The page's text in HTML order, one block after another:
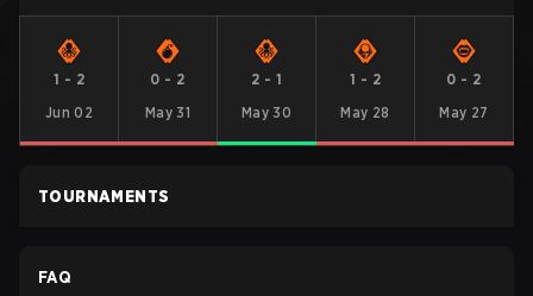
1 - 2
Jun 02
0 - 2
May 31
2 - 1
May 30
1 - 2
May 28
0 - 2
May 27
TOURNAMENTS
FAQ